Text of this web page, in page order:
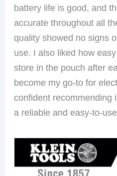
battery life is good, and
accurate throughout all
quality showed no signs
use. I also liked how
store in the pouch after
become my go-to for
confident recommending
a reliable and easy-to-